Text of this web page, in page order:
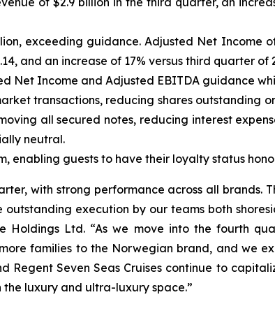
exceeding guidance. Adjusted Net Income
and an increase of 17% versus third quarter of
Net Income and Adjusted EBITDA guidance
transactions, reducing shares outstanding
all secured notes, reducing interest
neutral.
enabling guests to have their loyalty status
with strong performance across all brands.
execution by our teams both
Holdings Ltd. “As we move into the fourth
families to the Norwegian brand, and we
Regent Seven Seas Cruises continue to
luxury and ultra-luxury space.”